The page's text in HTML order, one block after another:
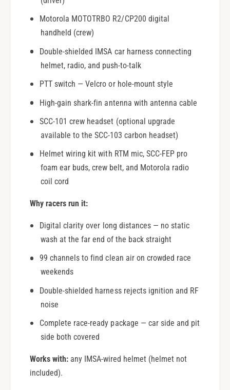
n
n
e
n
n
l
Motorola MOTOTRBO R2/CP200 digital
handheld (crew)
Double-shielded IMSA car harness connecting
helmet, radio, and push-to-talk
PTT switch — Velcro or hole-mount style
High-gain shark-fin antenna with antenna cable
SCC-101 crew headset (optional upgrade
available to the SCC-103 carbon headset)
Helmet wiring kit with RTM mic, SCC-FEP pro
foam ear buds, crew belt, and Motorola radio
coil cord
Why racers run it:
Digital clarity over long distances — no static
wash at the far end of the back straight
99 channels to find clean air on crowded race
weekends
Double-shielded harness rejects ignition and RF
noise
Complete race-ready package — car side and pit
side both covered
Works with:any IMSA-wired helmet (helmet not
included).